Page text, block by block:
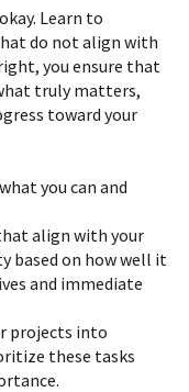
Learn to
do not align with
you ensure that
truly matters,
toward your
you can and
align with your
based on how well it
and immediate
projects into
these tasks